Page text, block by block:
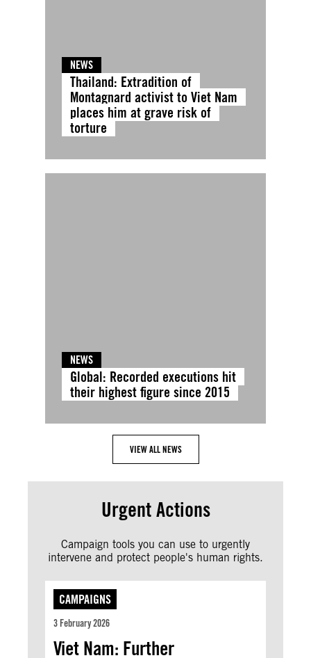
NEWS
Thailand: Extradition of
Montagnard activist to Viet Nam
places him at grave risk of
torture
NEWS
Global: Recorded executions hit
their highest figure since 2015
VIEW ALL NEWS
Urgent Actions
Campaign tools you can use to urgently
intervene and protect people's human rights.
CAMPAIGNS
3 February 2026
Viet Nam: Further